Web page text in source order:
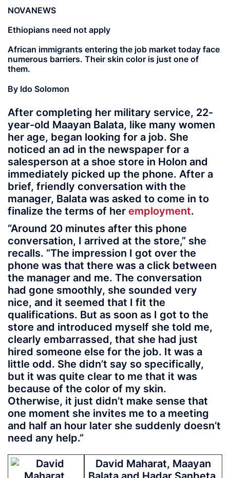
NOVANEWS
Ethiopians need not apply
African immigrants entering the job market today face
numerous barriers. Their skin color is just one of
them.
By Ido Solomon
After completing her military service, 22-
year-old Maayan Balata, like many women
her age, began looking for a job. She
noticed an ad in the newspaper for a
salesperson at a shoe store in Holon and
immediately picked up the phone. After a
brief, friendly conversation with the
manager, Balata was asked to come in to
finalize the terms of her employment.
“Around 20 minutes after this phone
conversation, I arrived at the store,” she
recalls. “The impression I got over the
phone was that there was a click between
the manager and me. The conversation
had gone smoothly, she sounded very
nice, and it seemed that I fit the
qualifications. But as soon as I got to the
store and introduced myself she told me,
clearly embarrassed, that she had just
hired someone else for the job. It was a
little odd. She didn’t say so specifically,
but it was quite clear to me that it was
because of the color of my skin.
Otherwise, it just didn’t make sense that
one moment she invites me to a meeting
and half an hour later she suddenly doesn’t
need any help.”
David Maharat, Maayan